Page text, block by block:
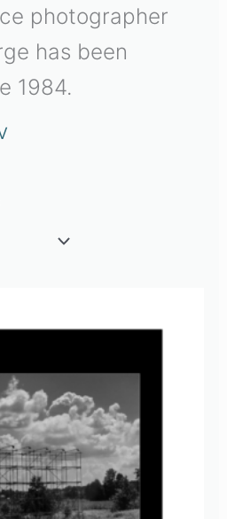
photographer
has been
1984.